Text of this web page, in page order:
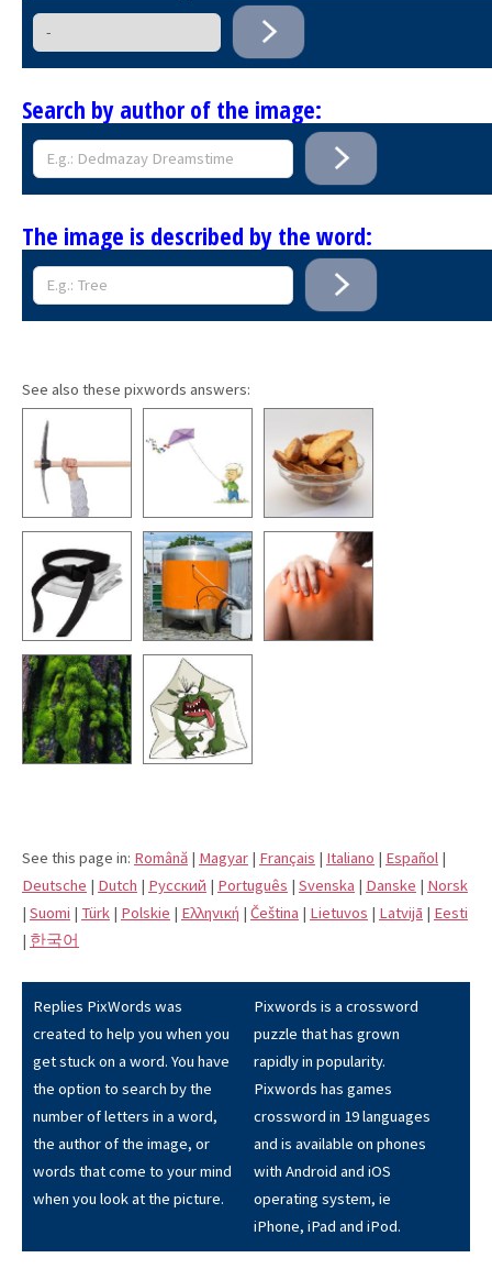
Search by author of the image:
The image is described by the word:
See also these pixwords answers:
See this page in: Română | Magyar | Français | Italiano | Español |
Deutsche | Dutch | Pусский | Português | Svenska | Danske | Norsk
| Suomi | Türk | Polskie | Eλληνική | Čeština | Lietuvos | Latvijā | Eesti
| 한국어
Replies PixWords was
created to help you when you
get stuck on a word. You have
the option to search by the
number of letters in a word,
the author of the image, or
words that come to your mind
when you look at the picture.
Pixwords is a crossword
puzzle that has grown
rapidly in popularity.
Pixwords has games
crossword in 19 languages
and is available on phones
with Android and iOS
operating system, ie
iPhone, iPad and iPod.